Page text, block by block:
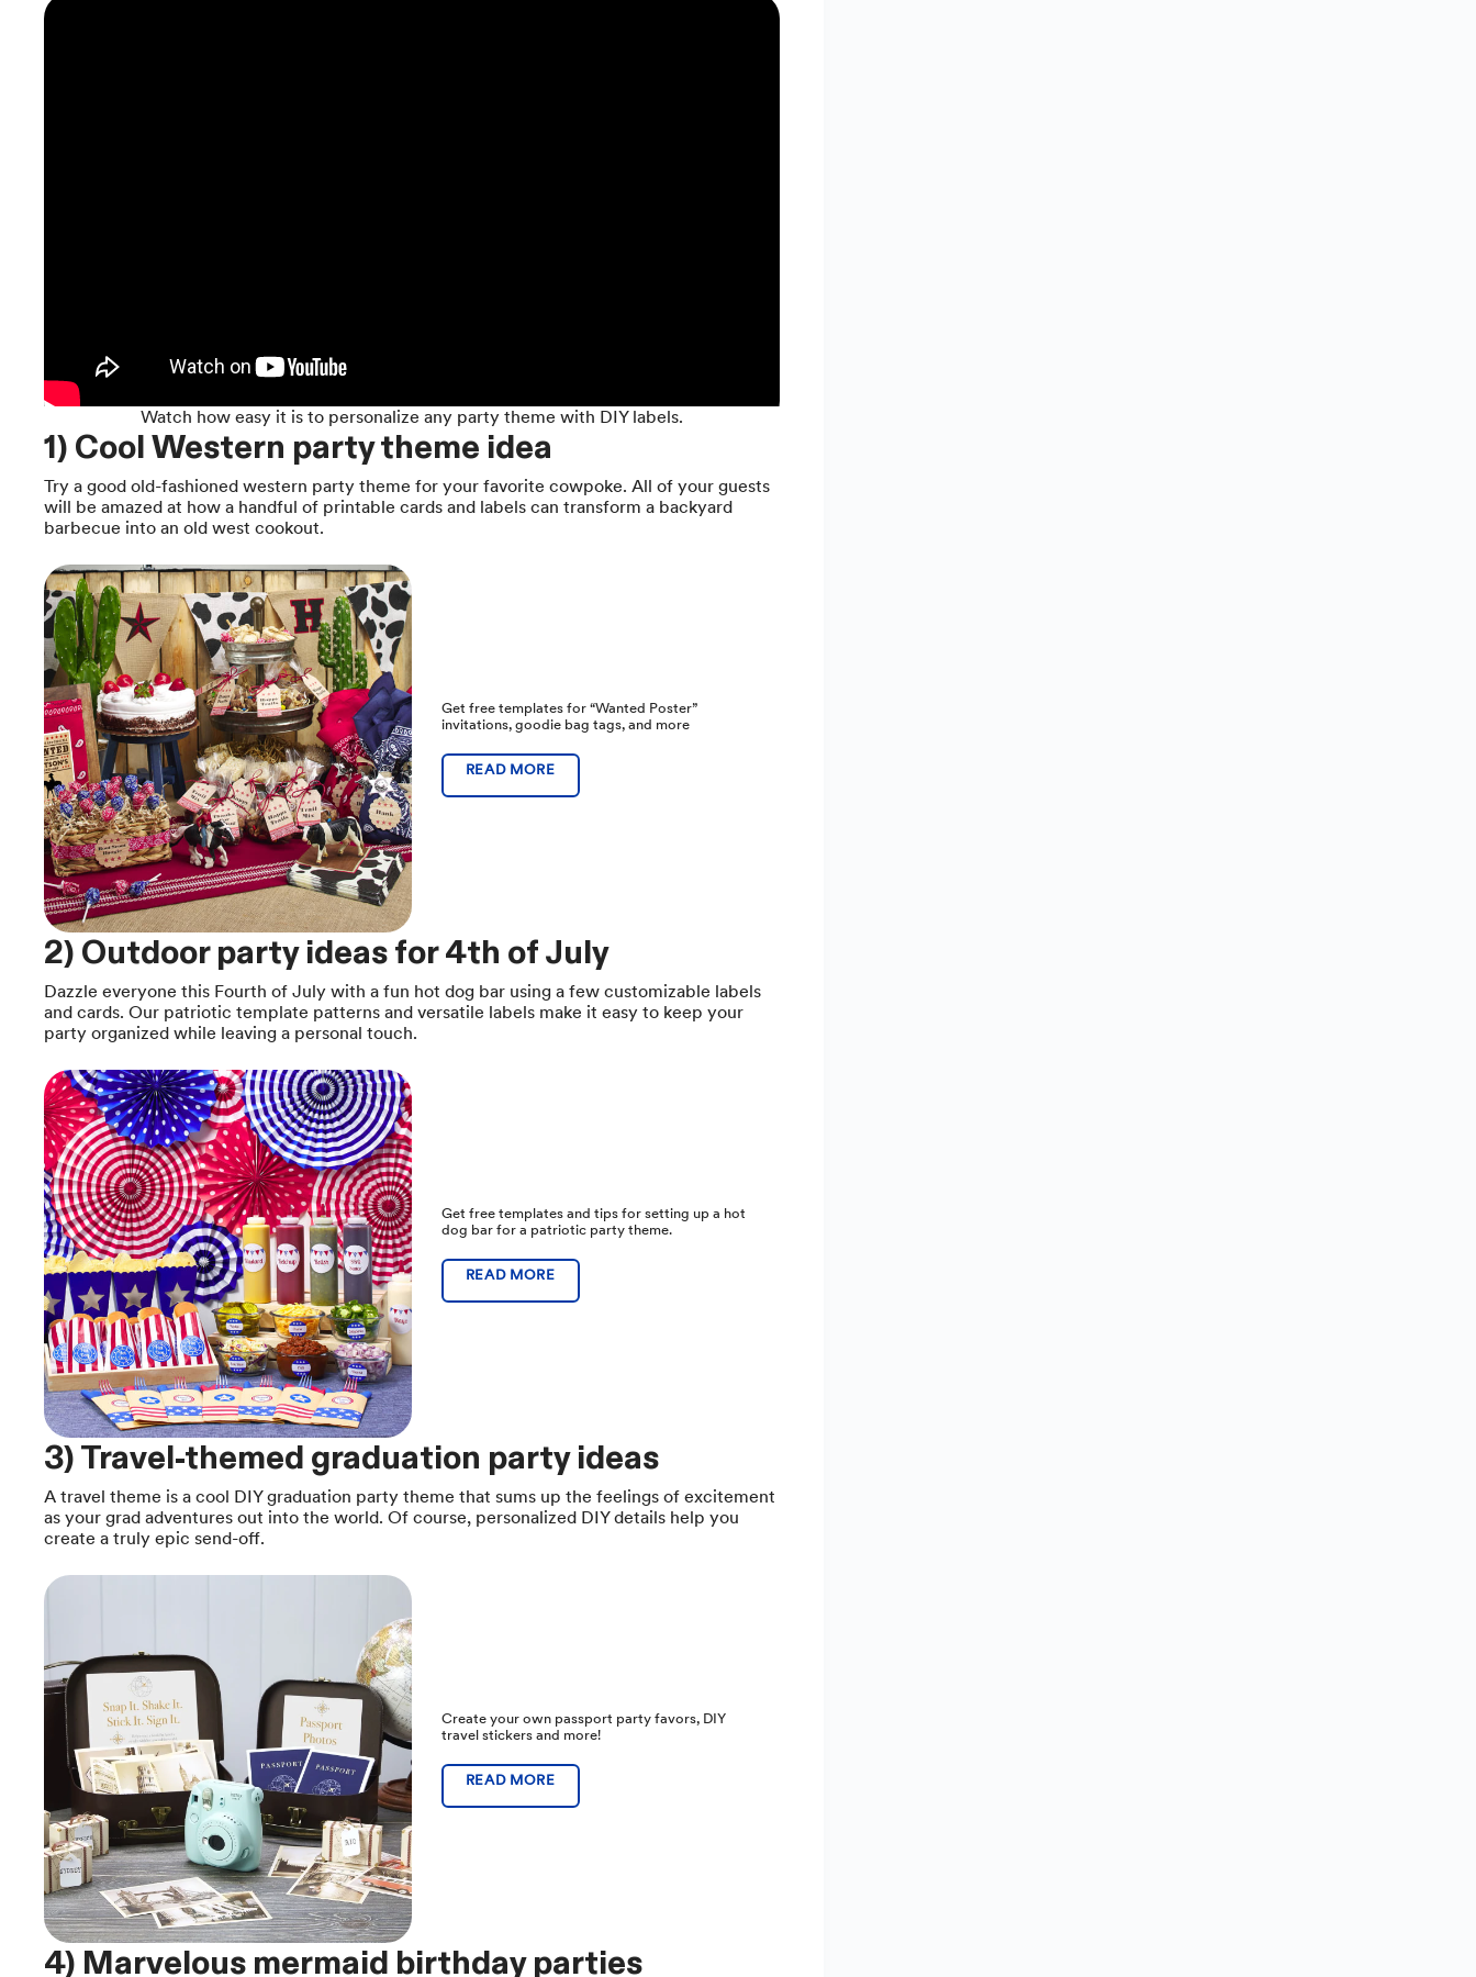
Watch how easy it is to personalize any party theme with DIY labels.
1) Cool Western party theme idea
Try a good old-fashioned western party theme for your favorite cowpoke. All of your guests
will be amazed at how a handful of printable cards and labels can transform a backyard
barbecue into an old west cookout.
Get free templates for “Wanted Poster”
invitations, goodie bag tags, and more
READ MORE
2) Outdoor party ideas for 4th of July
Dazzle everyone this Fourth of July with a fun hot dog bar using a few customizable labels
and cards. Our patriotic template patterns and versatile labels make it easy to keep your
party organized while leaving a personal touch.
Get free templates and tips for setting up a hot
dog bar for a patriotic party theme.
READ MORE
3) Travel-themed graduation party ideas
A travel theme is a cool DIY graduation party theme that sums up the feelings of excitement
as your grad adventures out into the world. Of course, personalized DIY details help you
create a truly epic send-off.
Create your own passport party favors, DIY
travel stickers and more!
READ MORE
4) Marvelous mermaid birthday parties